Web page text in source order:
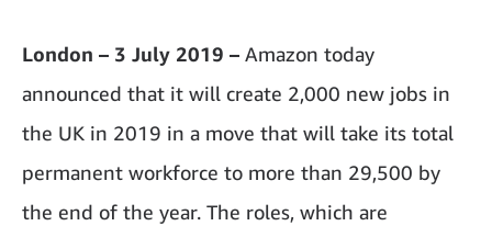
London – 3 July 2019 – Amazon today
announced that it will create 2,000 new jobs in
the UK in 2019 in a move that will take its total
permanent workforce to more than 29,500 by
the end of the year. The roles, which are